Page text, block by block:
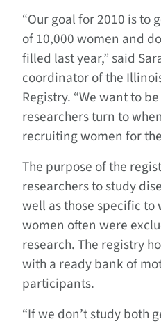
“Our goal for 2010 is to
of 10,000 women and
filled last year,” said
coordinator of the
Registry. “We want to
researchers turn to
recruiting women for
The purpose of the
researchers to study
well as those specific to
women often were
research. The registry
with a ready bank of
participants.
“If we don’t study both